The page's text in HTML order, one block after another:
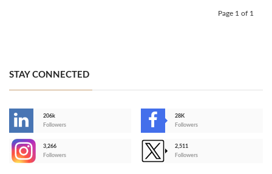
Page 1 of 1
STAY CONNECTED
206k
Followers
28K
Followers
3,266
Followers
2,511
Followers